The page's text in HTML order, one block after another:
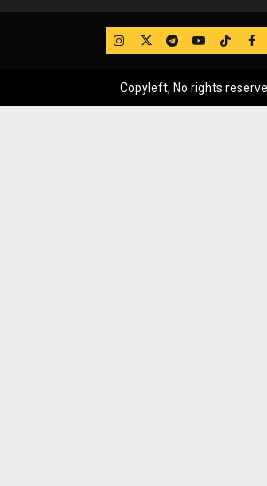
IG TwitterTelegram
YouTube
TikTok
FB
Copyleft, No rights